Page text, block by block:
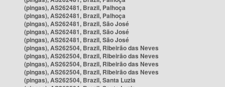
(pingas), AS262481, Brazil, Palhoça
(pingas), AS262481, Brazil, Palhoça
(pingas), AS262481, Brazil, São José
(pingas), AS262481, Brazil, São José
(pingas), AS262481, Brazil, São José
(pingas), AS262504, Brazil, Ribeirão das Neves
(pingas), AS262504, Brazil, Ribeirão das Neves
(pingas), AS262504, Brazil, Ribeirão das Neves
(pingas), AS262504, Brazil, Ribeirão das Neves
(pingas), AS262504, Brazil, Santa Luzia